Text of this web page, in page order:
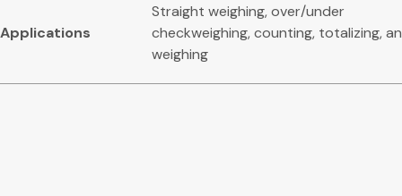
Applications
Straight weighing, over/under
checkweighing, counting, totalizing,
weighing